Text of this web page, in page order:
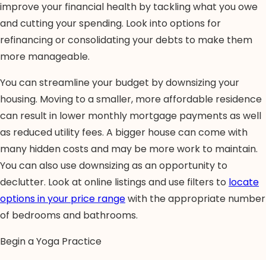
improve your financial health by tackling what you owe
and cutting your spending. Look into options for
refinancing or consolidating your debts to make them
more manageable.
You can streamline your budget by downsizing your
housing. Moving to a smaller, more affordable residence
can result in lower monthly mortgage payments as well
as reduced utility fees. A bigger house can come with
many hidden costs and may be more work to maintain.
You can also use downsizing as an opportunity to
declutter. Look at online listings and use filters to locate
options in your price rangewith the appropriate number
of bedrooms and bathrooms.
Begin a Yoga Practice